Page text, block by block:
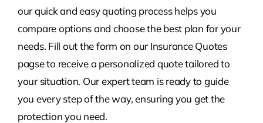
our quick and easy quoting process helps you
compare options and choose the best plan for your
needs. Fill out the form on our Insurance Quotes
pagse to receive a personalized quote tailored to
your situation. Our expert team is ready to guide
you every step of the way, ensuring you get the
protection you need.